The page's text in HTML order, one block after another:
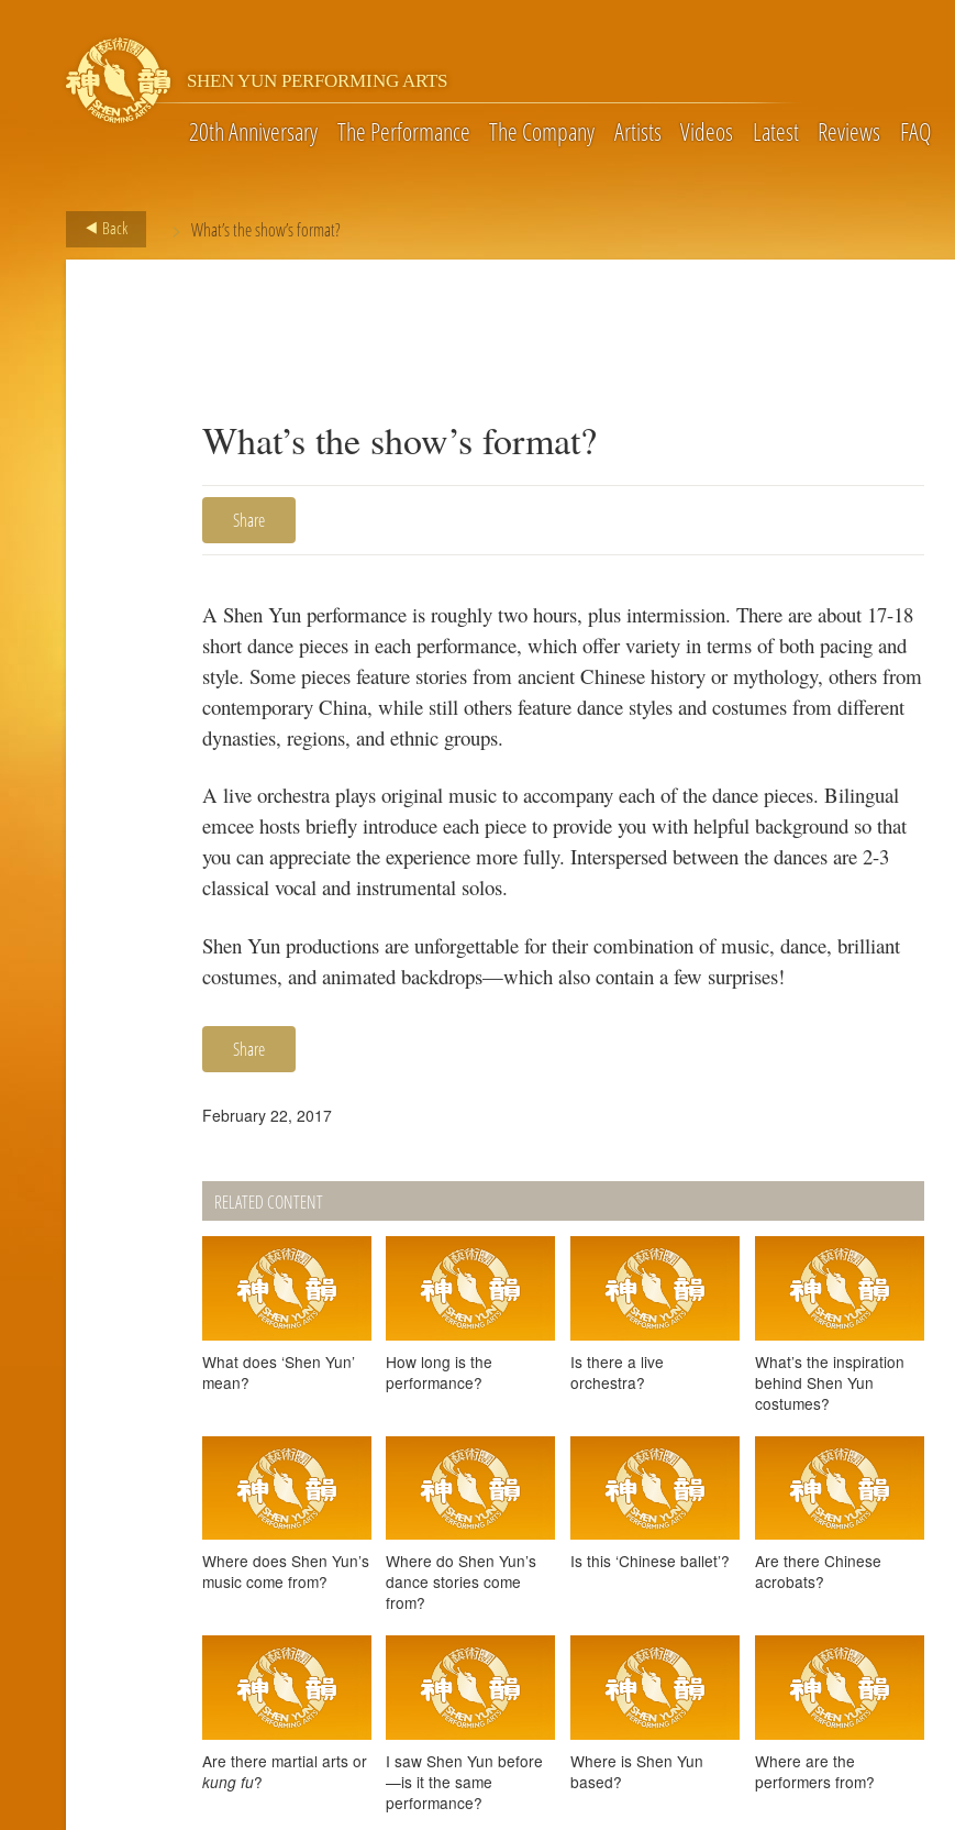
SHEN YUN PERFORMING ARTS
20th Anniversary The Performance The Company Artists Videos Latest Reviews FAQ
Back > What’s the show’s format?
What’s the show’s format?
Share
A Shen Yun performance is roughly two hours, plus intermission. There are about 17-18
short dance pieces in each performance, which offer variety in terms of both pacing and
style. Some pieces feature stories from ancient Chinese history or mythology, others from
contemporary China, while still others feature dance styles and costumes from different
dynasties, regions, and ethnic groups.
A live orchestra plays original music to accompany each of the dance pieces. Bilingual
emcee hosts briefly introduce each piece to provide you with helpful background so that
you can appreciate the experience more fully. Interspersed between the dances are 2-3
classical vocal and instrumental solos.
Shen Yun productions are unforgettable for their combination of music, dance, brilliant
costumes, and animated backdrops—which also contain a few surprises!
Share
February 22, 2017
RELATED CONTENT
What does ‘Shen Yun’
mean?
How long is the
performance?
Is there a live
orchestra?
What’s the inspiration
behind Shen Yun
costumes?
Where does Shen Yun’s
music come from?
Where do Shen Yun’s
dance stories come
from?
Is this ‘Chinese ballet’?
Are there Chinese
acrobats?
Are there martial arts or
kung fu?
I saw Shen Yun before
—is it the same
performance?
Where is Shen Yun
based?
Where are the
performers from?